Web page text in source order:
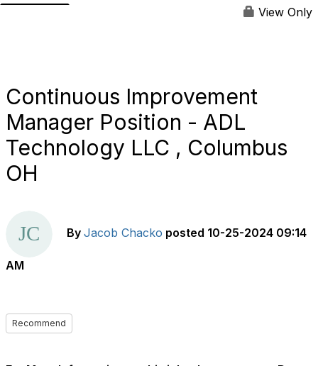
View Only
Continuous Improvement
Manager Position - ADL
Technology LLC , Columbus
OH
By Jacob Chacko posted 10-25-2024 09:14
AM
Recommend